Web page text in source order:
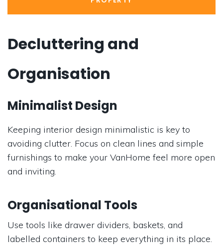
Decluttering and
Organisation
Minimalist Design
Keeping interior design minimalistic is key to
avoiding clutter. Focus on clean lines and simple
furnishings to make your VanHome feel more open
and inviting.
Organisational Tools
Use tools like drawer dividers, baskets, and
labelled containers to keep everything in its place.